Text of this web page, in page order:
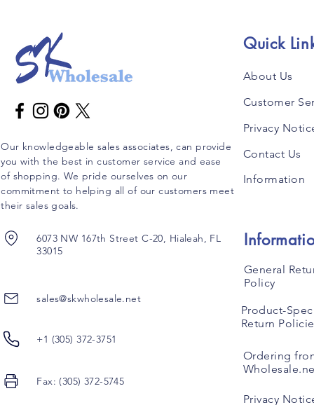
Our knowledgeable sales associates, can provide
you with the best in customer service and ease
of shopping. We pride ourselves on our
commitment to helping all of our customers meet
their sales goals.
6073 NW 167th Street C-20, Hialeah, FL
33015
sales@skwholesale.net
+1 (305) 372-3751
Fax: (305) 372-5745
Quick
About Us
Customer
Privacy
Contact Us
Information
General
Policy
Product-
Return
Ordering
Privacy